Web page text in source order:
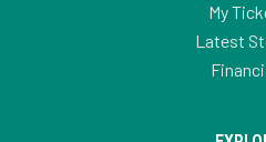
My
Latest